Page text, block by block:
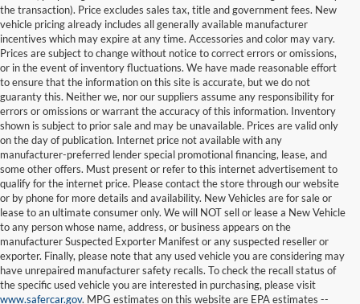
the transaction). Price excludes sales tax, title and government fees. New
vehicle pricing already includes all generally available manufacturer
incentives which may expire at any time. Accessories and color may vary.
Prices are subject to change without notice to correct errors or omissions,
or in the event of inventory fluctuations. We have made reasonable effort
to ensure that the information on this site is accurate, but we do not
guaranty this. Neither we, nor our suppliers assume any responsibility for
errors or omissions or warrant the accuracy of this information. Inventory
shown is subject to prior sale and may be unavailable. Prices are valid only
on the day of publication. Internet price not available with any
manufacturer-preferred lender special promotional financing, lease, and
some other offers. Must present or refer to this internet advertisement to
qualify for the internet price. Please contact the store through our website
or by phone for more details and availability. New Vehicles are for sale or
lease to an ultimate consumer only. We will NOT sell or lease a New Vehicle
to any person whose name, address, or business appears on the
manufacturer Suspected Exporter Manifest or any suspected reseller or
exporter. Finally, please note that any used vehicle you are considering may
have unrepaired manufacturer safety recalls. To check the recall status of
the specific used vehicle you are interested in purchasing, please visit
www.safercar.gov. MPG estimates on this website are EPA estimates --